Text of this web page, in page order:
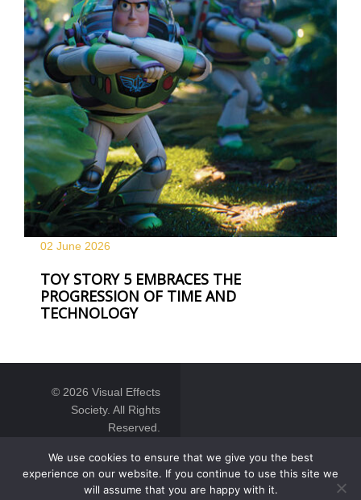
02 June 2026
TOY STORY 5 EMBRACES THE
PROGRESSION OF TIME AND
TECHNOLOGY
© 2026 Visual Effects
Society. All Rights
Reserved.
We use cookies to ensure that we give you the best
experience on our website. If you continue to use this site we
will assume that you are happy with it.